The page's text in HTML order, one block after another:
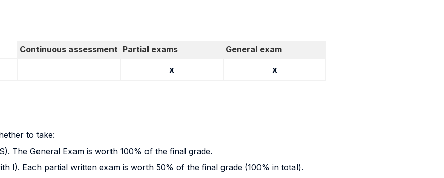
Continuous assessment Partial exams
General exam
x x
to take:
The General Exam is worth 100% of the final grade.
I). Each partial written exam is worth 50% of the final grade (100% in total).